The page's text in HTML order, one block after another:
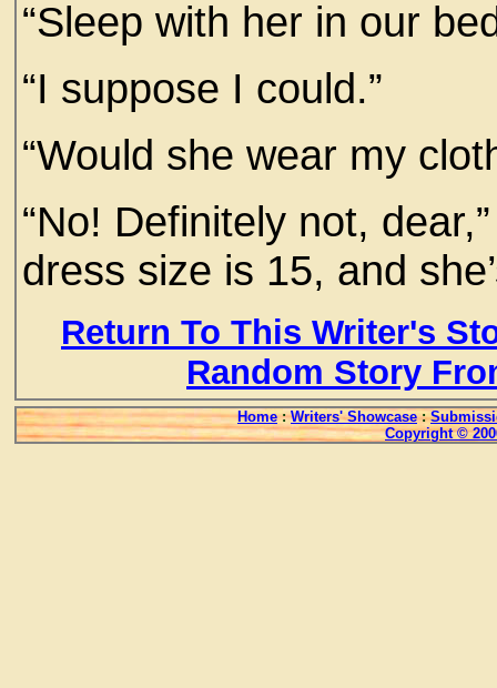
“Sleep with her in our
“I suppose I could.”
“Would she wear my
“No! Definitely not,
dress size is 15, and
Return To This Writer's
Random Story
Home : Writers' Showcase :
Copyright ©